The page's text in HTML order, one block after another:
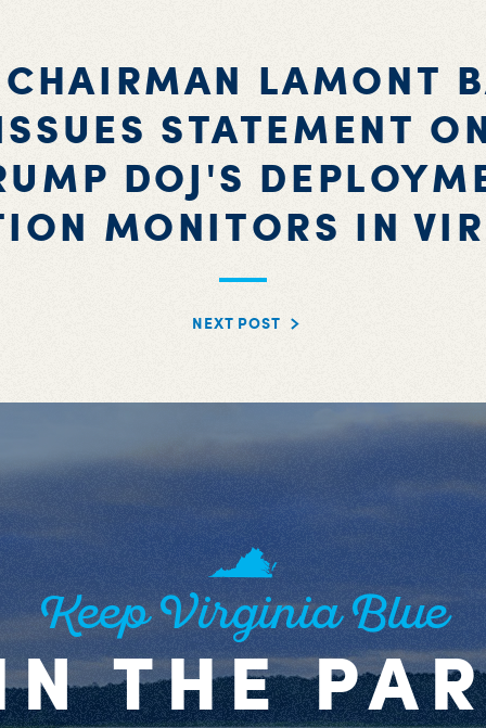
CHAIRMAN LAMONT
STATEMENT
DOJ'S
MONITORS IN
NEXT POST
Keep Virginia Blue
THE